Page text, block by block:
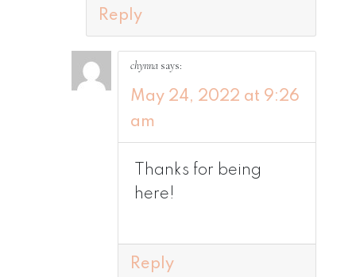
Reply
chynna says:
May 24, 2022 at 9:26
am
Thanks for being
here!
Reply